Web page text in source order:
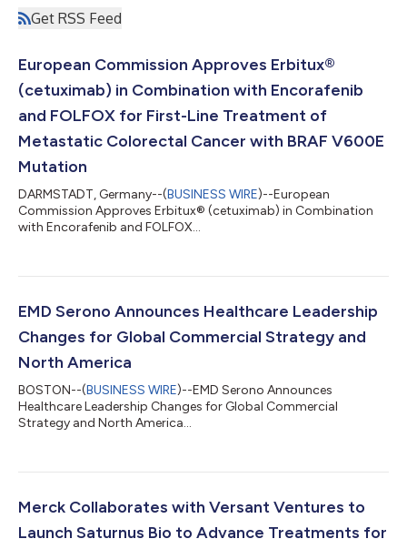
Get RSS Feed
European Commission Approves Erbitux®
(cetuximab) in Combination with Encorafenib
and FOLFOX for First-Line Treatment of
Metastatic Colorectal Cancer with BRAF V600E
Mutation
DARMSTADT, Germany--(BUSINESS WIRE)--European
Commission Approves Erbitux® (cetuximab) in Combination
with Encorafenib and FOLFOX...
EMD Serono Announces Healthcare Leadership
Changes for Global Commercial Strategy and
North America
BOSTON--(BUSINESS WIRE)--EMD Serono Announces
Healthcare Leadership Changes for Global Commercial
Strategy and North America...
Merck Collaborates with Versant Ventures to
Launch Saturnus Bio to Advance Treatments for